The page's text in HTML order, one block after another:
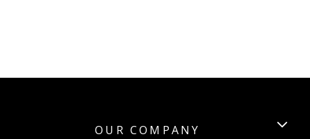
OUR COMPANY